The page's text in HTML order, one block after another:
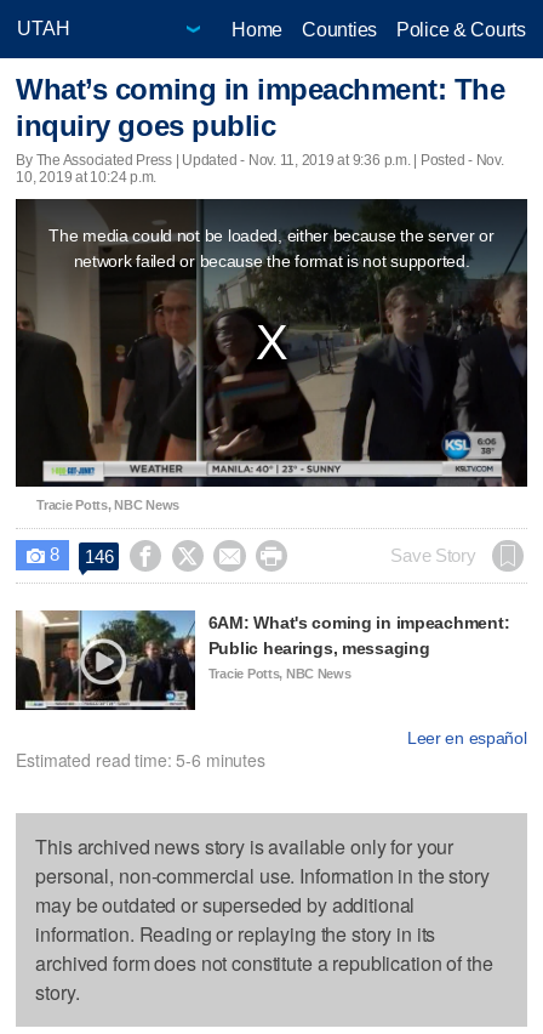
Home Counties Police & Courts
What’s coming in impeachment: The
inquiry goes public
By The Associated Press | Updated - Nov. 11, 2019 at 9:36 p.m. | Posted - Nov.
10, 2019 at 10:24 p.m.
window.
The media could not be loaded, either because the server or
network failed or because the format is not supported.
Tracie Potts, NBC News
 8 146     Save Story
6AM: What's coming in impeachment:
Public hearings, messaging
Tracie Potts, NBC News
Leer en español
Estimated read time: 5-6 minutes
This archived news story is available only for your
personal, non-commercial use. Information in the story
may be outdated or superseded by additional
information. Reading or replaying the story in its
archived form does not constitute a republication of the
story.